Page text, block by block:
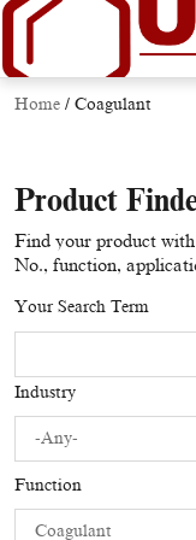
Home / Coagulant
Product
Find your product
No., function,
Your Search Term
Industry
Function